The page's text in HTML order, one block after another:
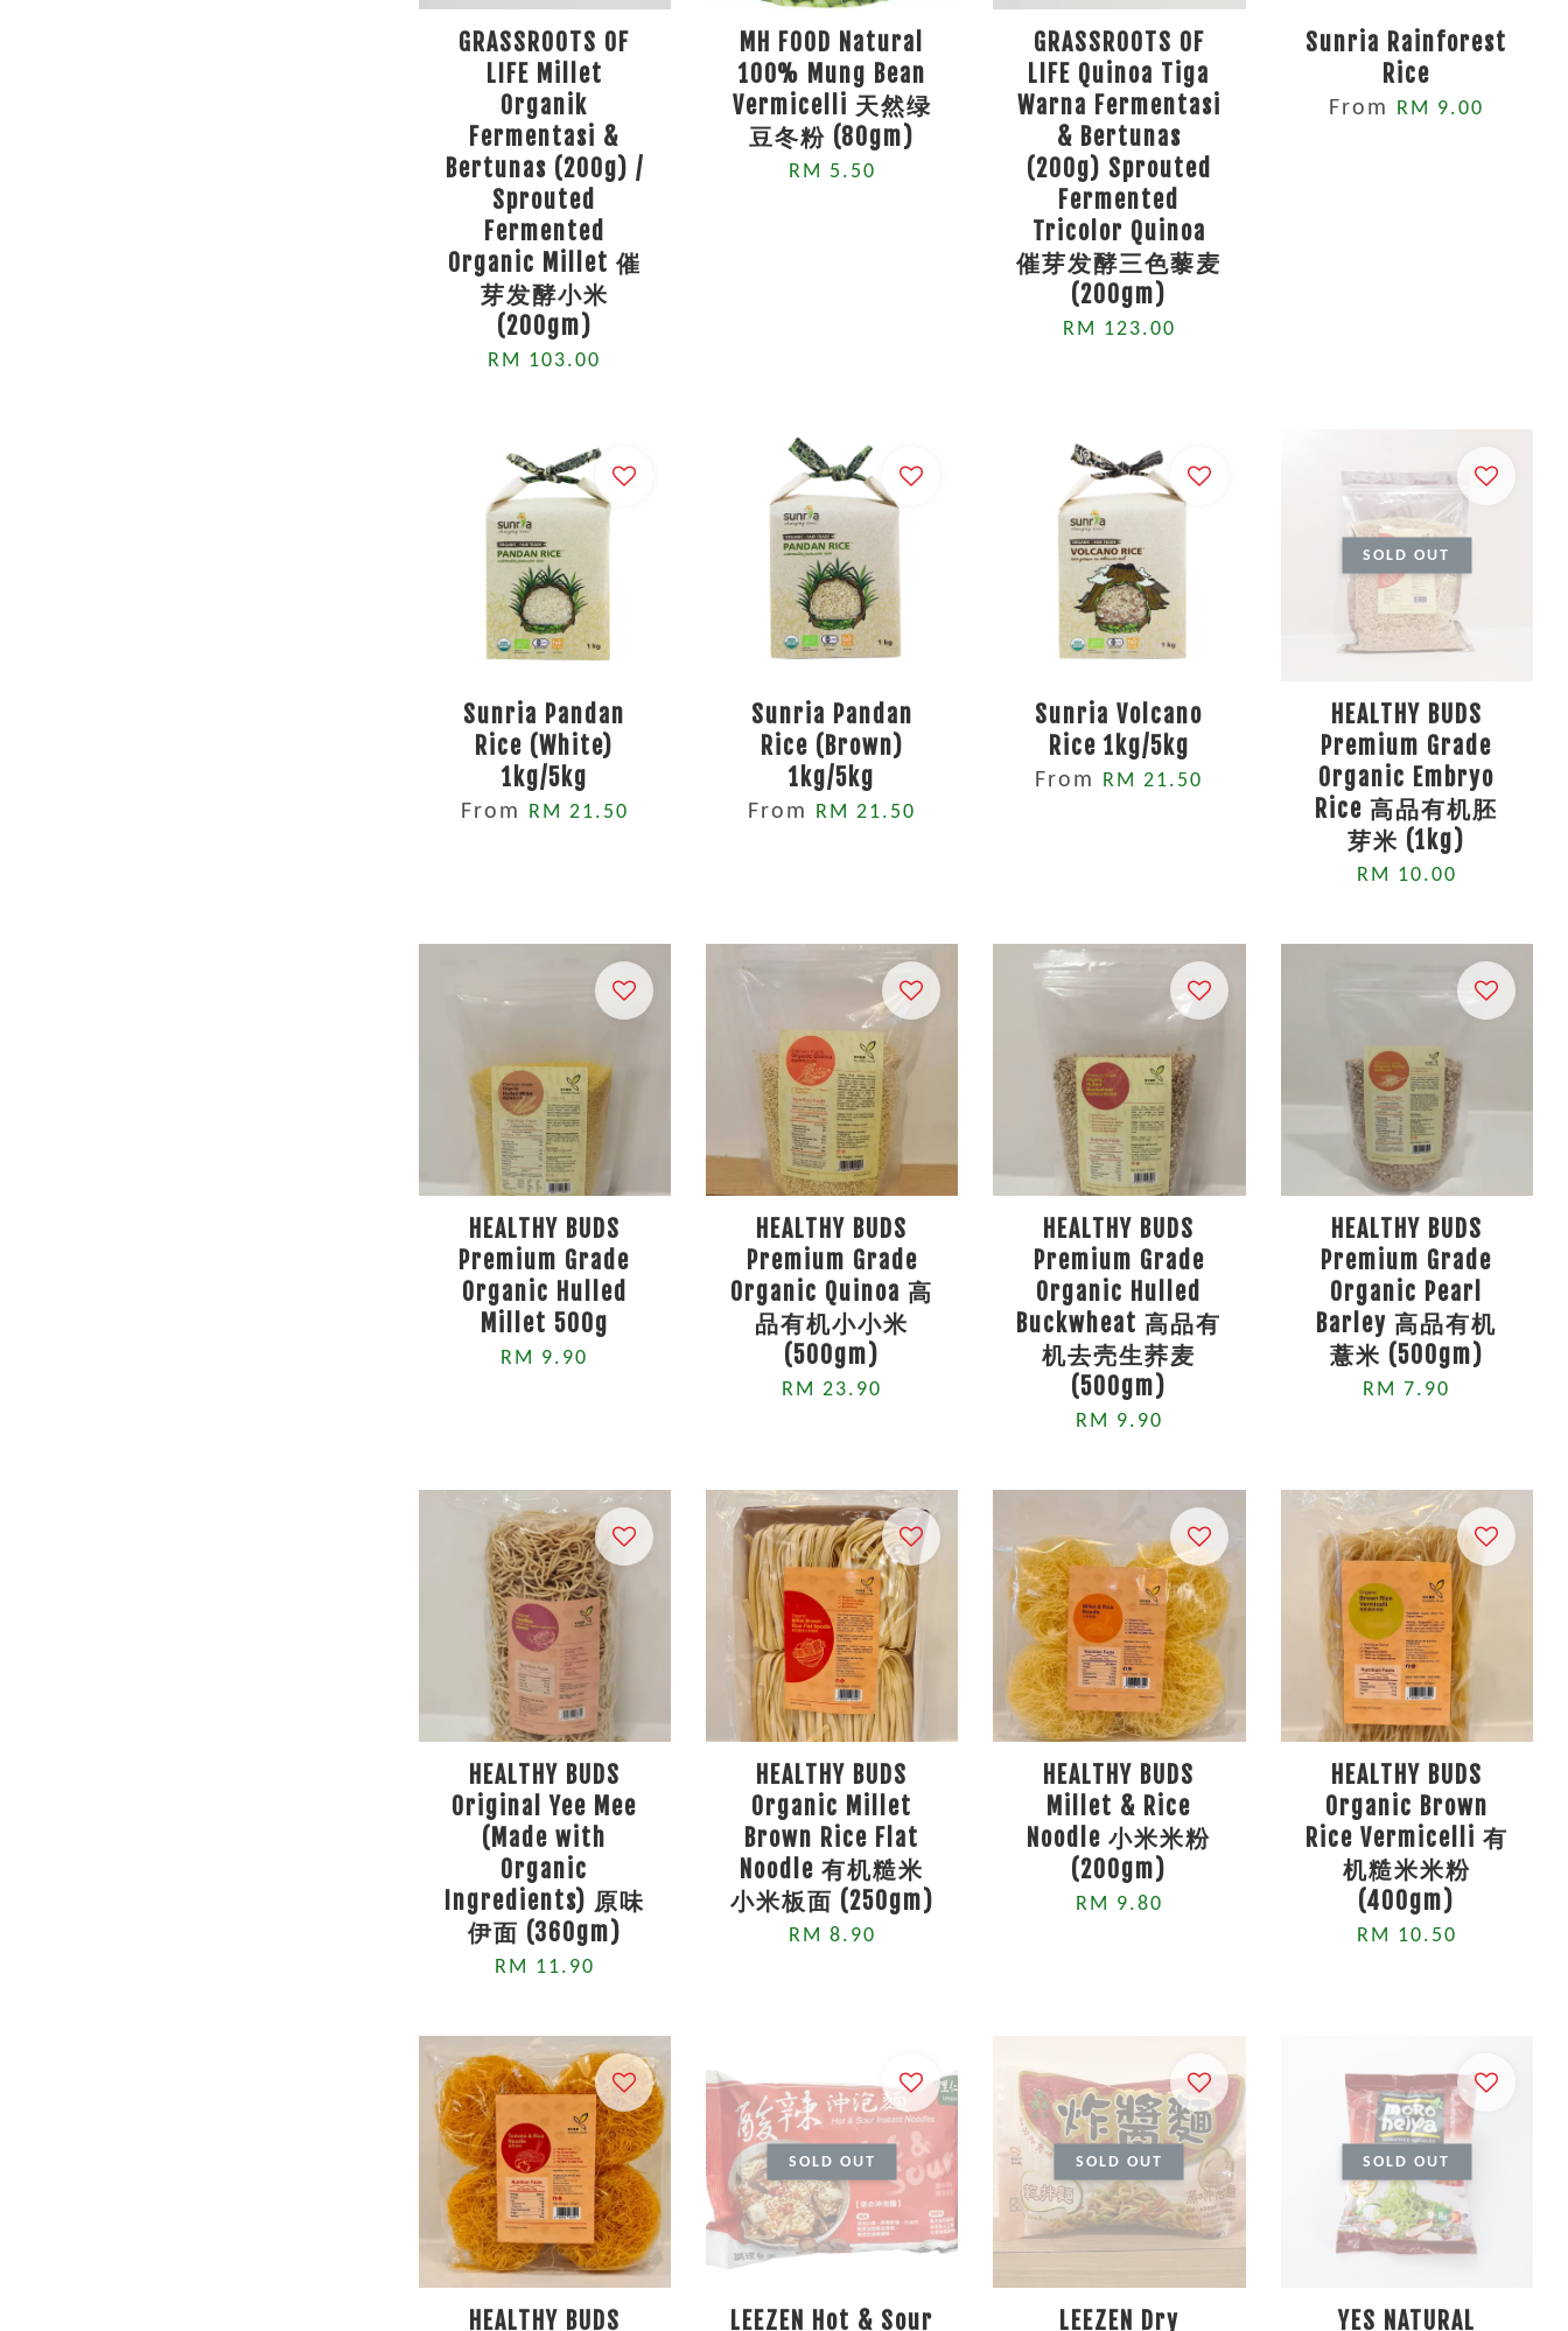
GRASSROOTS OF
LIFE Millet
Organik
Fermentasi &
Bertunas (200g) /
Sprouted
Fermented
Organic Millet 催
芽发酵小米
(200gm)
RM 103.00
MH FOOD Natural
100% Mung Bean
Vermicelli 天然绿
豆冬粉 (80gm)
RM 5.50
GRASSROOTS OF
LIFE Quinoa Tiga
Warna Fermentasi
& Bertunas
(200g) Sprouted
Fermented
Tricolor Quinoa
催芽发酵三色藜麦
(200gm)
RM 123.00
Sunria Rainforest
Rice
From RM 9.00
Sunria Pandan
Rice (White)
1kg/5kg
From RM 21.50
Sunria Pandan
Rice (Brown)
1kg/5kg
From RM 21.50
Sunria Volcano
Rice 1kg/5kg
From RM 21.50
SOLD OUT
HEALTHY BUDS
Premium Grade
Organic Embryo
Rice 高品有机胚
芽米 (1kg)
RM 10.00
HEALTHY BUDS
Premium Grade
Organic Hulled
Millet 500g
RM 9.90
HEALTHY BUDS
Premium Grade
Organic Quinoa 高
品有机小小米
(500gm)
RM 23.90
HEALTHY BUDS
Premium Grade
Organic Hulled
Buckwheat 高品有
机去壳生荞麦
(500gm)
RM 9.90
HEALTHY BUDS
Premium Grade
Organic Pearl
Barley 高品有机
薏米 (500gm)
RM 7.90
HEALTHY BUDS
Original Yee Mee
(Made with
Organic
Ingredients) 原味
伊面 (360gm)
RM 11.90
HEALTHY BUDS
Organic Millet
Brown Rice Flat
Noodle 有机糙米
小米板面 (250gm)
RM 8.90
HEALTHY BUDS
Millet & Rice
Noodle 小米米粉
(200gm)
RM 9.80
HEALTHY BUDS
Organic Brown
Rice Vermicelli 有
机糙米米粉
(400gm)
RM 10.50
HEALTHY BUDS
SOLD OUT
LEEZEN Hot & Sour
SOLD OUT
LEEZEN Dry
SOLD OUT
YES NATURAL